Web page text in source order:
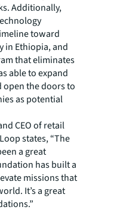
Additionally,
toward
in Ethiopia, and
that eliminates
able to expand
open the doors to
as potential
CEO of retail
states, “The
a great
has built a
missions that
It’s a great